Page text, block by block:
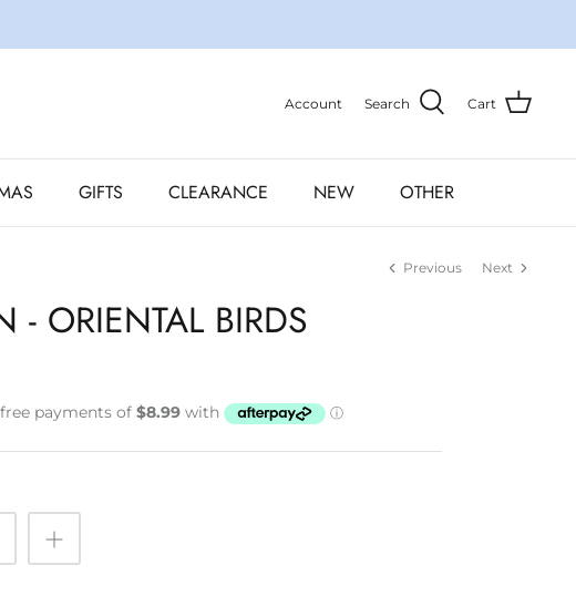
Account Search Cart
GIFTS CLEARANCE NEW OTHER
Previous Next
- ORIENTAL BIRDS